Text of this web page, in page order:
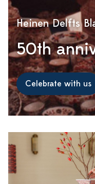
Heinen Delfts
50th
Celebrate with us